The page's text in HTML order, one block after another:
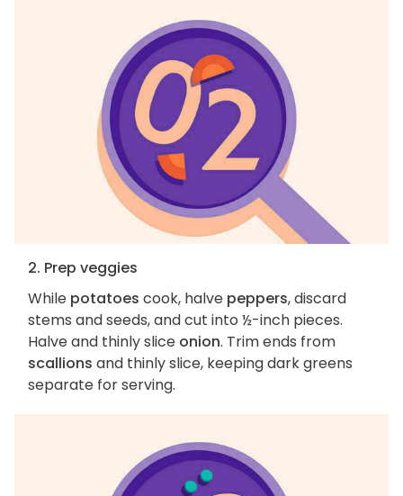
2. Prep veggies
While potatoes cook, halve peppers, discard
stems and seeds, and cut into ½-inch pieces.
Halve and thinly slice onion. Trim ends from
scallions and thinly slice, keeping dark greens
separate for serving.